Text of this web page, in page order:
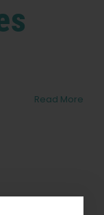
Read More